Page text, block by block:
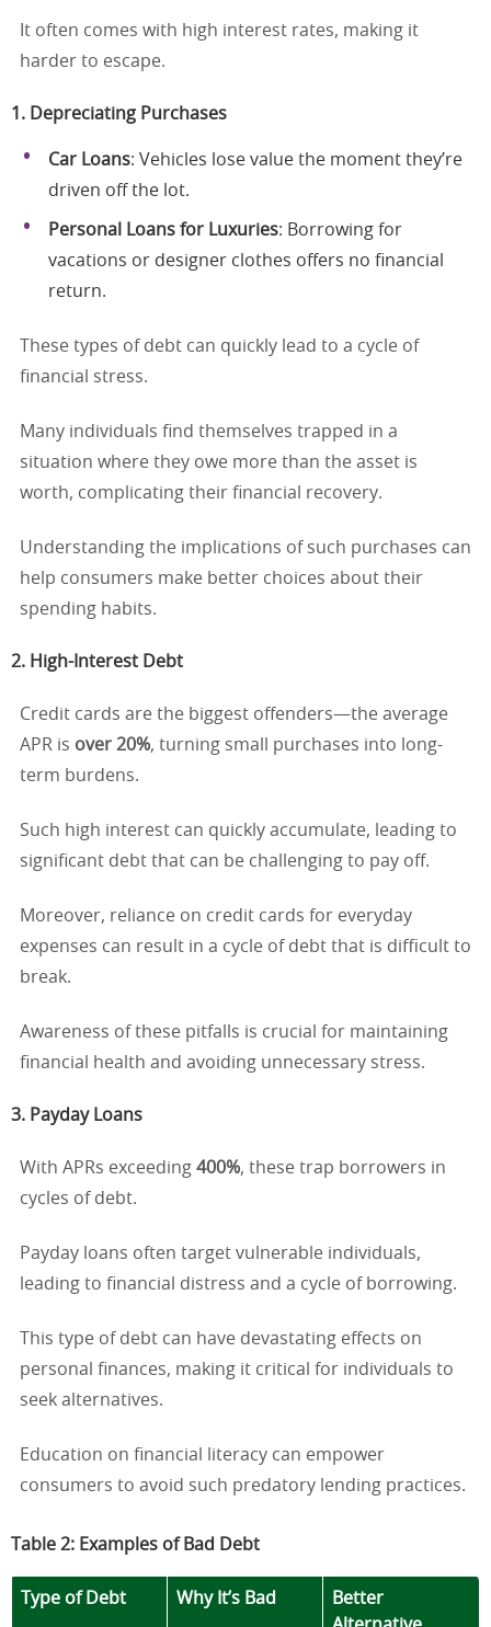
It often comes with high interest rates, making it
harder to escape.
1. Depreciating Purchases
Car Loans: Vehicles lose value the moment they’re
driven off the lot.
Personal Loans for Luxuries: Borrowing for
vacations or designer clothes offers no financial
return.
These types of debt can quickly lead to a cycle of
financial stress.
Many individuals find themselves trapped in a
situation where they owe more than the asset is
worth, complicating their financial recovery.
Understanding the implications of such purchases can
help consumers make better choices about their
spending habits.
2. High-Interest Debt
Credit cards are the biggest offenders—the average
APR is over 20%, turning small purchases into long-
term burdens.
Such high interest can quickly accumulate, leading to
significant debt that can be challenging to pay off.
Moreover, reliance on credit cards for everyday
expenses can result in a cycle of debt that is difficult to
break.
Awareness of these pitfalls is crucial for maintaining
financial health and avoiding unnecessary stress.
3. Payday Loans
With APRs exceeding 400%, these trap borrowers in
cycles of debt.
Payday loans often target vulnerable individuals,
leading to financial distress and a cycle of borrowing.
This type of debt can have devastating effects on
personal finances, making it critical for individuals to
seek alternatives.
Education on financial literacy can empower
consumers to avoid such predatory lending practices.
Table 2: Examples of Bad Debt
Type of Debt Why It’s Bad
Better